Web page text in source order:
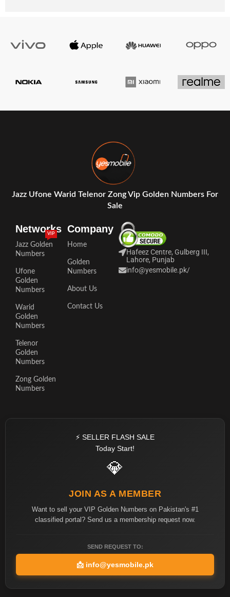
Jazz Ufone Warid Telenor Zong Vip Golden Numbers For
Sale
Networks
Jazz Golden
Numbers
VIP
Ufone
Golden
Numbers
Warid
Golden
Numbers
Telenor
Golden
Numbers
Zong Golden
Numbers
Company
Home
Golden
Numbers
About Us
Contact Us
Hafeez Centre, Gulberg III,
Lahore, Punjab
info@yesmobile.pk/
⚡ SELLER FLASH SALE
Today Start!
💎
JOIN AS A MEMBER
Want to sell your VIP Golden Numbers on Pakistan's #1
classified portal? Send us a membership request now.
SEND REQUEST TO:
📩 info@yesmobile.pk